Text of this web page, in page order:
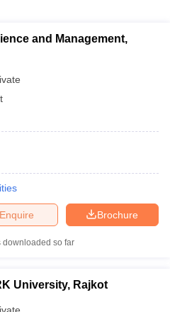
and Management,
Brochure
Enquire
downloaded so far
University, Rajkot